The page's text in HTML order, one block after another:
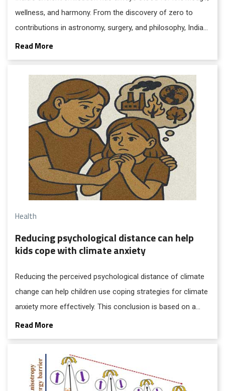
wellness, and harmony. From the discovery of zero to
contributions in astronomy, surgery, and philosophy, India
has enriched the world for centuries. Rooted in the ideal
of Vasudhaiva Kutumbakam, the world is one family. This
wisdom reflects the belief that true progress lies in the
collective upliftment of humanity.
Read More
Health
Reducing psychological distance can help
kids cope with climate anxiety
Reducing the perceived psychological distance of climate
change can help children use coping strategies for climate
anxiety more effectively. This conclusion is based on a
comparative study from the UCD Michael Smurfit Graduate
Business School.
Read More